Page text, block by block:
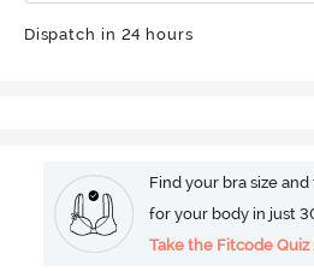
Dispatch in 24 hours
Find your bra size
for your body in just
Take the Fitcode Quiz